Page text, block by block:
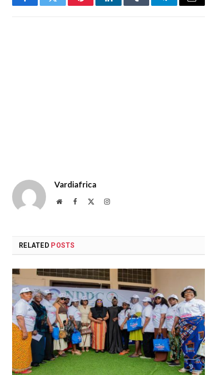
FacebookTwitter PinterestLinkedInTumblr TelegramEmail
Vardiafrica
WebsiteFacebook Instagram
RELATED POSTS